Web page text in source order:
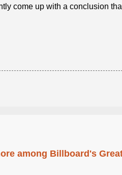
come up with a conclusion
among Billboard's